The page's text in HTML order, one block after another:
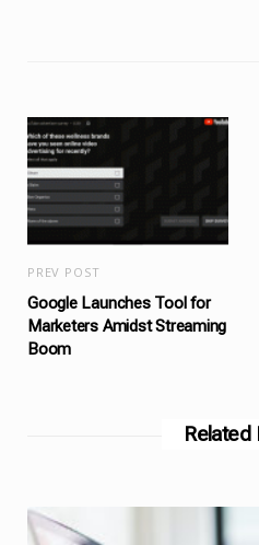
PREV POST
Google Launches Tool for
Marketers Amidst Streaming
Boom
Related